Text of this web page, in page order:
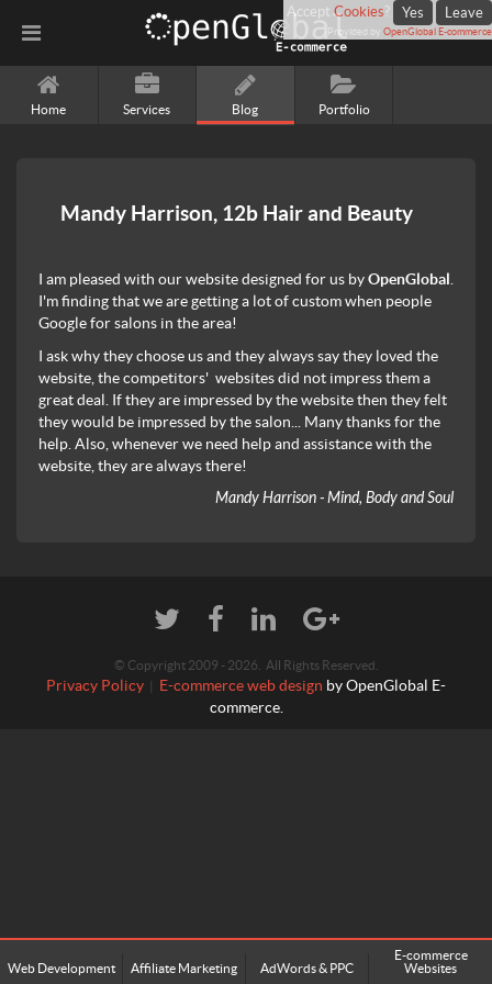
Accept Cookies? Yes Leave
Provided by OpenGlobal E-commerce
Home Services Blog Portfolio
Mandy Harrison, 12b Hair and Beauty
I am pleased with our website designed for us byOpenGlobal
I'm finding that we are getting a lot of custom when people
Google for salons in the area!
I ask why they choose us and they always say they loved the
website, the competitors' websites did not impress them a
great deal. If they are impressed by the website then they felt
they would be impressed by the salon... Many thanks for the
help. Also, whenever we need help and assistance with the
website, they are always there!
Mandy Harrison - Mind, Body and Soul
Web Development Affiliate Marketing AdWords & PPC
E-commerce
Websites
© Copyright 2009 - 2026. All Rights Reserved.
Privacy Policy E-commerce web design by OpenGlobal E-
commerce.